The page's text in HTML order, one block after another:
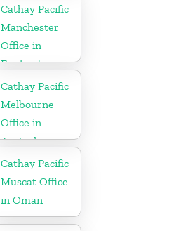
Cathay Pacific
Manchester
Office in
England
Cathay Pacific
Melbourne
Office in
Australia
Cathay Pacific
Muscat Office
in Oman